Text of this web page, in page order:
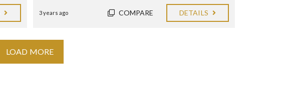
3 years ago COMPARE DETAILS
LOAD MORE